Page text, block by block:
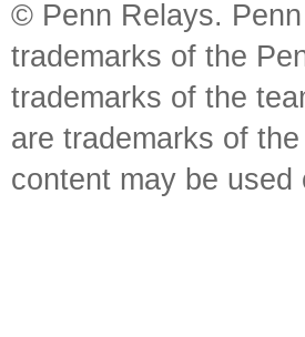
© Penn Relays.
trademarks of the
trademarks of the
are trademarks of
content may be